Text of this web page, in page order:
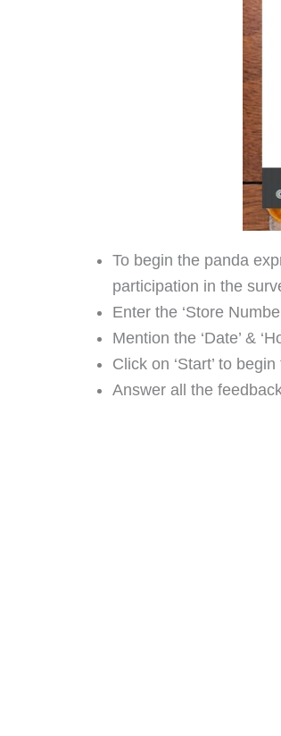
To begin the panda
participation in the
Enter the ‘Store
Mention the ‘Date’ &
Click on ‘Start’ to
Answer all the